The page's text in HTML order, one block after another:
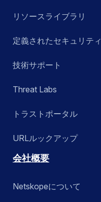
リソースライブラリ
定義されたセキュリティ
技術サポート
Threat Labs
トラストポータル
URLルックアップ
会社概要
Netskopeについて